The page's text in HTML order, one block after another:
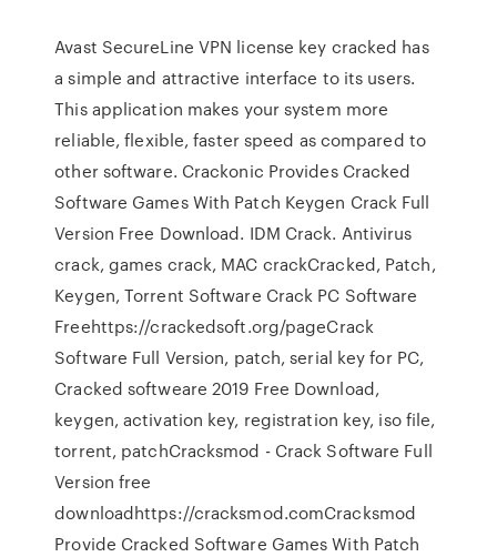
Avast SecureLine VPN license key cracked has
a simple and attractive interface to its users.
This application makes your system more
reliable, flexible, faster speed as compared to
other software. Crackonic Provides Cracked
Software Games With Patch Keygen Crack Full
Version Free Download. IDM Crack. Antivirus
crack, games crack, MAC crackCracked, Patch,
Keygen, Torrent Software Crack PC Software
Freehttps://crackedsoft.org/pageCrack
Software Full Version, patch, serial key for PC,
Cracked softweare 2019 Free Download,
keygen, activation key, registration key, iso file,
torrent, patchCracksmod - Crack Software Full
Version free
downloadhttps://cracksmod.comCracksmod
Provide Cracked Software Games With Patch